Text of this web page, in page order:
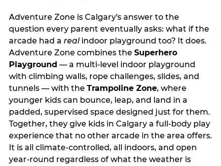
Adventure Zone is Calgary's answer to the
question every parent eventually asks: what if the
arcade had a realindoor playground too? It does.
Adventure Zone combines the Superhero
Playground — a multi‑level indoor playground
with climbing walls, rope challenges, slides, and
tunnels — with the Trampoline Zone, where
younger kids can bounce, leap, and land in a
padded, supervised space designed just for them.
Together, they give kids in Calgary a full‑body play
experience that no other arcade in the area offers.
It is all climate‑controlled, all indoors, and open
year‑round regardless of what the weather is